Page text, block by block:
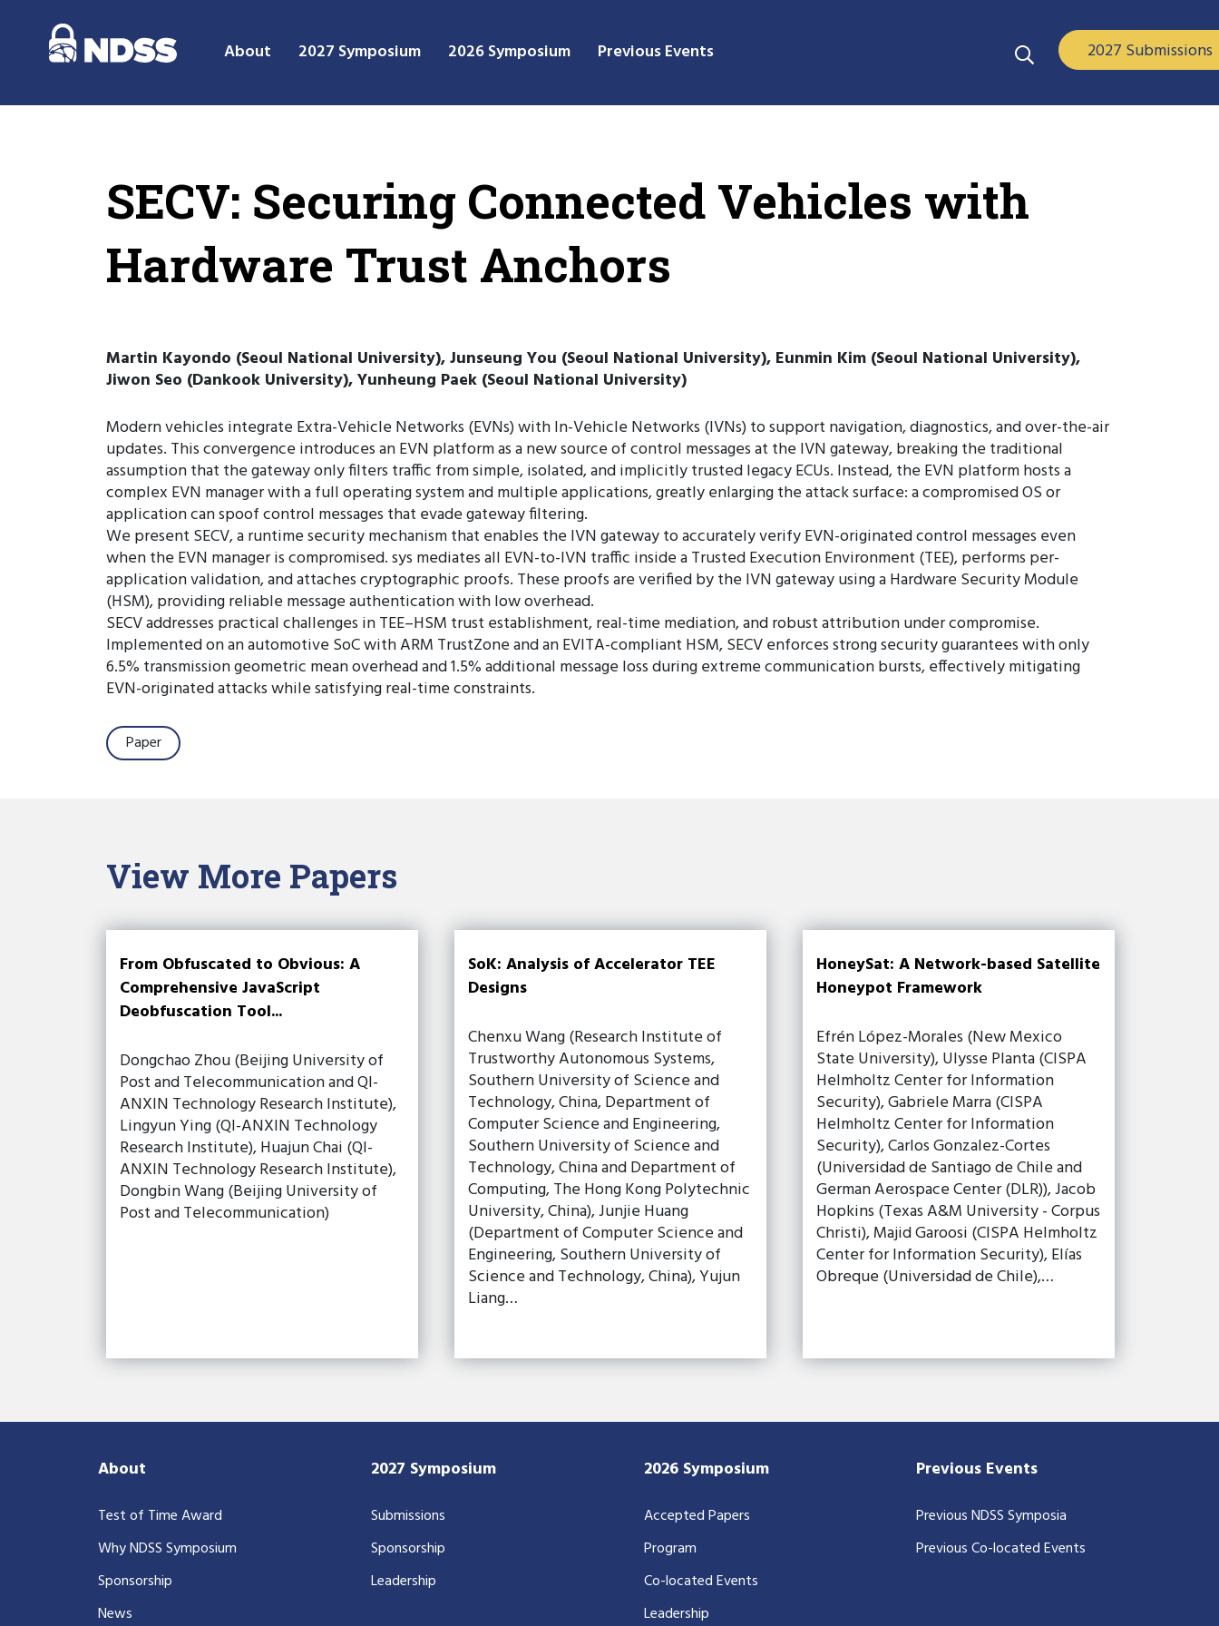
About 2027 Symposium 2026 Symposium Previous Events 2027 Submissions
SECV: Securing Connected Vehicles with
Hardware Trust Anchors
Martin Kayondo (Seoul National University), Junseung You (Seoul National University), Eunmin Kim (Seoul National University),
Jiwon Seo (Dankook University), Yunheung Paek (Seoul National University)
Modern vehicles integrate Extra-Vehicle Networks (EVNs) with In-Vehicle Networks (IVNs) to support navigation, diagnostics, and over-the-air
updates. This convergence introduces an EVN platform as a new source of control messages at the IVN gateway, breaking the traditional
assumption that the gateway only filters traffic from simple, isolated, and implicitly trusted legacy ECUs. Instead, the EVN platform hosts a
complex EVN manager with a full operating system and multiple applications, greatly enlarging the attack surface: a compromised OS or
application can spoof control messages that evade gateway filtering.
We present SECV, a runtime security mechanism that enables the IVN gateway to accurately verify EVN-originated control messages even
when the EVN manager is compromised. sys mediates all EVN-to-IVN traffic inside a Trusted Execution Environment (TEE), performs per-
application validation, and attaches cryptographic proofs. These proofs are verified by the IVN gateway using a Hardware Security Module
(HSM), providing reliable message authentication with low overhead.
SECV addresses practical challenges in TEE–HSM trust establishment, real-time mediation, and robust attribution under compromise.
Implemented on an automotive SoC with ARM TrustZone and an EVITA-compliant HSM, SECV enforces strong security guarantees with only
6.5% transmission geometric mean overhead and 1.5% additional message loss during extreme communication bursts, effectively mitigating
EVN-originated attacks while satisfying real-time constraints.
Paper
View More Papers
From Obfuscated to Obvious: A
Comprehensive JavaScript
Deobfuscation Tool...
Dongchao Zhou (Beijing University of
Post and Telecommunication and QI-
ANXIN Technology Research Institute),
Lingyun Ying (QI-ANXIN Technology
Research Institute), Huajun Chai (QI-
ANXIN Technology Research Institute),
Dongbin Wang (Beijing University of
Post and Telecommunication)
SoK: Analysis of Accelerator TEE
Designs
Chenxu Wang (Research Institute of
Trustworthy Autonomous Systems,
Southern University of Science and
Technology, China, Department of
Computer Science and Engineering,
Southern University of Science and
Technology, China and Department of
Computing, The Hong Kong Polytechnic
University, China), Junjie Huang
(Department of Computer Science and
Engineering, Southern University of
Science and Technology, China), Yujun
Liang…
HoneySat: A Network-based Satellite
Honeypot Framework
Efrén López-Morales (New Mexico
State University), Ulysse Planta (CISPA
Helmholtz Center for Information
Security), Gabriele Marra (CISPA
Helmholtz Center for Information
Security), Carlos Gonzalez-Cortes
(Universidad de Santiago de Chile and
German Aerospace Center (DLR)), Jacob
Hopkins (Texas A&M University - Corpus
Christi), Majid Garoosi (CISPA Helmholtz
Center for Information Security), Elías
Obreque (Universidad de Chile),…
About
Test of Time Award
Why NDSS Symposium
Sponsorship
News
2027 Symposium
Submissions
Sponsorship
Leadership
2026 Symposium
Accepted Papers
Program
Co-located Events
Leadership
Previous Events
Previous NDSS Symposia
Previous Co-located Events